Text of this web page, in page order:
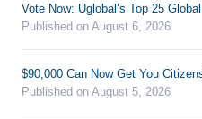
Vote Now: Uglobal’s Top 25
Published on August 6, 2026
$90,000 Can Now Get You
Published on August 5, 2026